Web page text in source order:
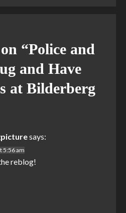
“Police and
and Have
at Bilderberg
says:
5:56 am
reblog!